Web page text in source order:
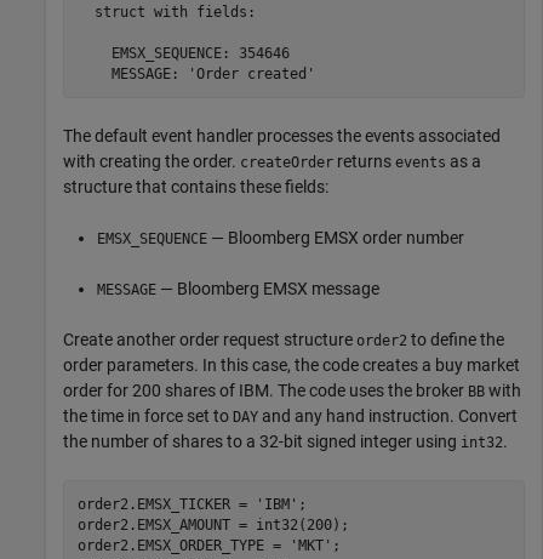
  struct with fields:
    EMSX_SEQUENCE: 354646
    MESSAGE: 'Order created'
The default event handler processes the events associated
with creating the order. createOrder returns events as a
structure that contains these fields:
EMSX_SEQUENCE — Bloomberg EMSX order number
MESSAGE — Bloomberg EMSX message
Create another order request structure order2 to define the
order parameters. In this case, the code creates a buy market
order for 200 shares of IBM. The code uses the broker BB with
the time in force set to DAY and any hand instruction. Convert
the number of shares to a 32-bit signed integer using int32.
order2.EMSX_TICKER = 'IBM' ;
order2.EMSX_AMOUNT = int32(200);
order2.EMSX_ORDER_TYPE =
'MKT' ;